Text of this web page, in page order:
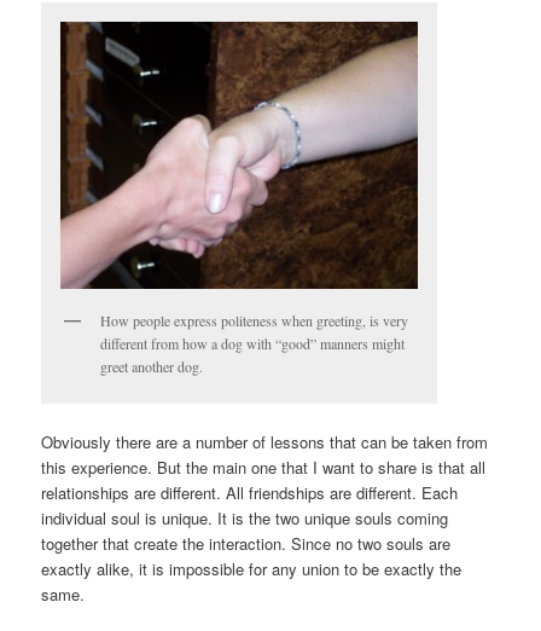
How people express politeness when greeting, is very
different from how a dog with “good” manners might
greet another dog.
Obviously there are a number of lessons that can be taken from
this experience. But the main one that I want to share is that all
relationships are different. All friendships are different. Each
individual soul is unique. It is the two unique souls coming
together that create the interaction. Since no two souls are
exactly alike, it is impossible for any union to be exactly the
same.